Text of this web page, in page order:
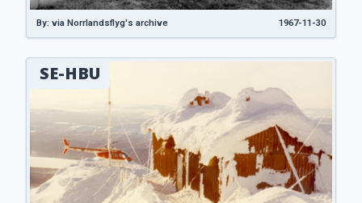
By: via Norrlandsflyg's archive 1967-11-30
SE-HBU